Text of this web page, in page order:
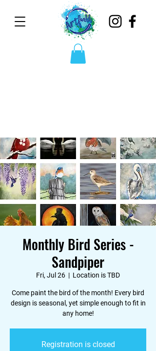
Monthly Bird Series -
Sandpiper
Fri, Jul 26
  |
Location is TBD
Come paint the bird of the month! Every bird
design is seasonal, yet simple enough to fit in
any home!
Registration is closed